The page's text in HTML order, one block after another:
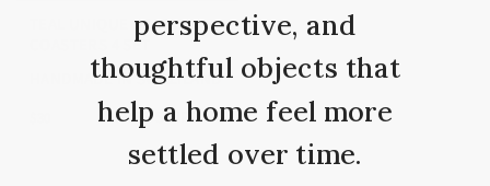
TEAL UNIQUE DRINK
COASTERS 4 SET
★5.0
HANDMADE IN SWAZILAND
FREE SHIPPING
perspective, and
thoughtful objects that
help a home feel more
settled over time.